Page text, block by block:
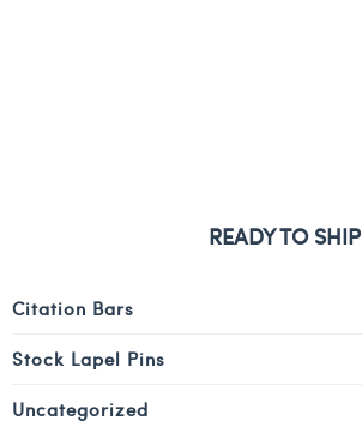
READY TO SHIP
Citation Bars
Stock Lapel Pins
Uncategorized